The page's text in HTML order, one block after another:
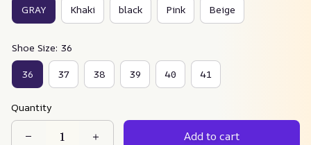
GRAY Khaki black Pink Beige
Shoe Size: 36
36 37 38 39 40 41
Quantity
Add to cart